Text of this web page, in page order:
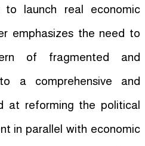
launch real economic
emphasizes the need to
of fragmented and
a comprehensive and
at reforming the political
in parallel with economic